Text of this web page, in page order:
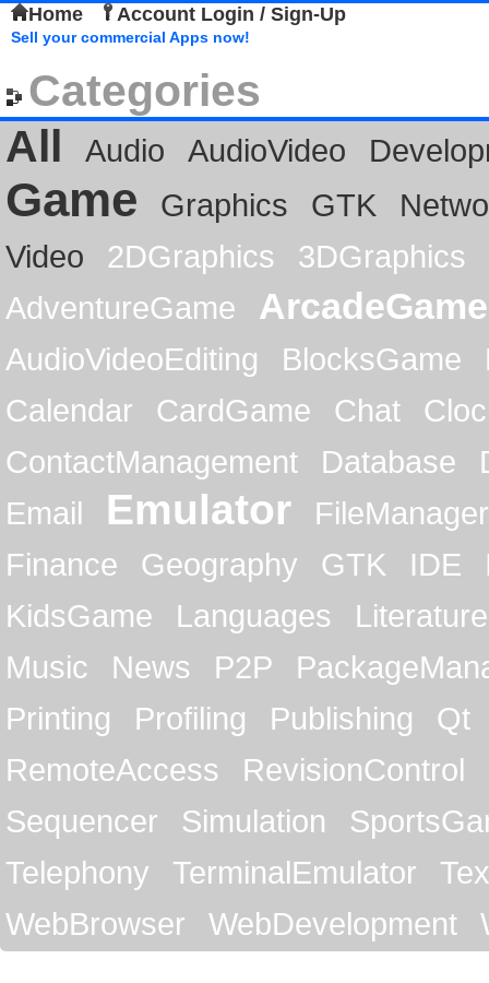
Home Account Login / Sign-Up
Sell your commercial Apps now!
Categories
All
Audio AudioVideo
Game Graphics GTK
Video
2DGraphics
3DGraphics
AdventureGame
ArcadeGame
AudioVideoEditing BlocksGame
Calendar
CardGame Chat
ContactManagement
Database
Email
Emulator
FileManager
Finance
Geography GTK IDE
KidsGame
Languages
Literature
Music
News P2P
Printing
Profiling Publishing
Qt
RemoteAccess
RevisionControl
Sequencer
Simulation
Telephony
TerminalEmulator
WebBrowser
WebDevelopment